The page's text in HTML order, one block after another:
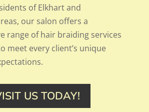
of Elkhart and
our salon offers a
range of hair braiding services
meet every client’s unique
US TODAY!